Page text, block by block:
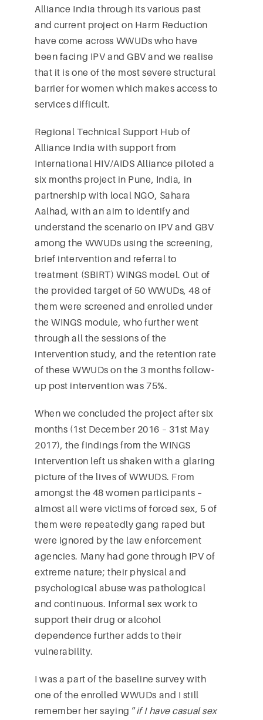
Alliance India through its various past
and current project on Harm Reduction
have come across WWUDs who have
been facing IPV and GBV and we realise
that it is one of the most severe structural
barrier for women which makes access to
services difficult.
Regional Technical Support Hub of
Alliance India with support from
International HIV/AIDS Alliance piloted a
six months project in Pune, India, in
partnership with local NGO, Sahara
Aalhad, with an aim to identify and
understand the scenario on IPV and GBV
among the WWUDs using the screening,
brief intervention and referral to
treatment (SBIRT) WINGS model. Out of
the provided target of 50 WWUDs, 48 of
them were screened and enrolled under
the WINGS module, who further went
through all the sessions of the
intervention study, and the retention rate
of these WWUDs on the 3 months follow-
up post intervention was 75%.
When we concluded the project after six
months (1st December 2016 – 31st May
2017), the findings from the WINGS
intervention left us shaken with a glaring
picture of the lives of WWUDS. From
amongst the 48 women participants –
almost all were victims of forced sex, 5 of
them were repeatedly gang raped but
were ignored by the law enforcement
agencies. Many had gone through IPV of
extreme nature; their physical and
psychological abuse was pathological
and continuous. Informal sex work to
support their drug or alcohol
dependence further adds to their
vulnerability.
I was a part of the baseline survey with
one of the enrolled WWUDs and I still
remember her saying “if I have casual sex